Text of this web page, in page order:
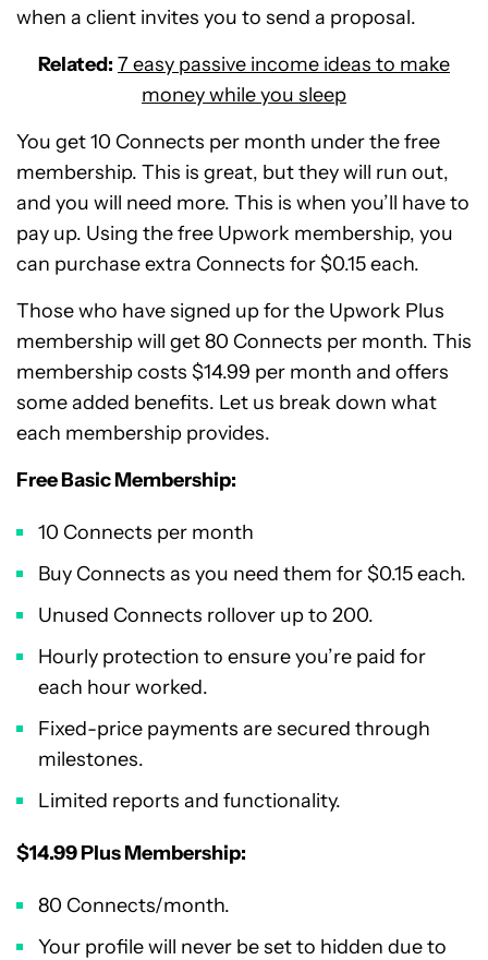
when a client invites you to send a proposal.
Related: 7 easy passive income ideas to make
money while you sleep
You get 10 Connects per month under the free
membership. This is great, but they will run out,
and you will need more. This is when you’ll have to
pay up. Using the free Upwork membership, you
can purchase extra Connects for $0.15 each.
Those who have signed up for the Upwork Plus
membership will get 80 Connects per month. This
membership costs $14.99 per month and offers
some added benefits. Let us break down what
each membership provides.
Free Basic Membership:
10 Connects per month
Buy Connects as you need them for $0.15 each.
Unused Connects rollover up to 200.
Hourly protection to ensure you’re paid for
each hour worked.
Fixed-price payments are secured through
milestones.
Limited reports and functionality.
$14.99 Plus Membership:
80 Connects/month.
Your profile will never be set to hidden due to